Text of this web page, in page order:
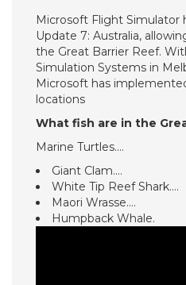
Microsoft Flight Simulator
Update 7: Australia,
the Great Barrier Reef.
Simulation Systems in
Microsoft has
locations
What fish are in the
Marine Turtles.…
Giant Clam.…
White Tip Reef Shark.…
Maori Wrasse.…
Humpback Whale.